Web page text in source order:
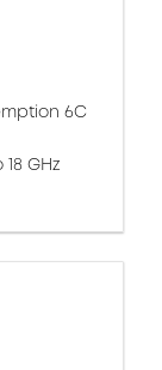
6C
GHz